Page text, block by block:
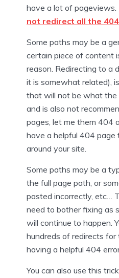
have a lot of pageviews.
not redirect all the
Some paths may be a
certain piece of content
reason. Redirecting to a
it is somewhat related),
that will not be what the
and is also not
pages, let me them 404
have a helpful 404 page
around your site.
Some paths may be a
the full page path, or
pasted incorrectly, etc…
need to bother fixing as
will continue to happen.
hundreds of redirects for
having a helpful 404
You can also use this